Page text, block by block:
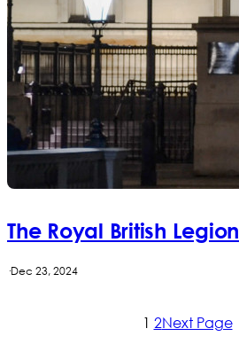
The Royal British Legion
·Dec 23, 2024
1 2Next Page